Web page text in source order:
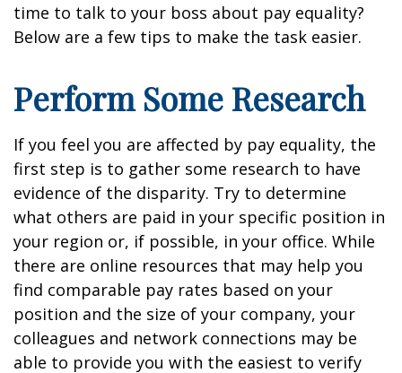
time to talk to your boss about pay equality?
Below are a few tips to make the task easier.
Perform Some Research
If you feel you are affected by pay equality, the
first step is to gather some research to have
evidence of the disparity. Try to determine
what others are paid in your specific position in
your region or, if possible, in your office. While
there are online resources that may help you
find comparable pay rates based on your
position and the size of your company, your
colleagues and network connections may be
able to provide you with the easiest to verify